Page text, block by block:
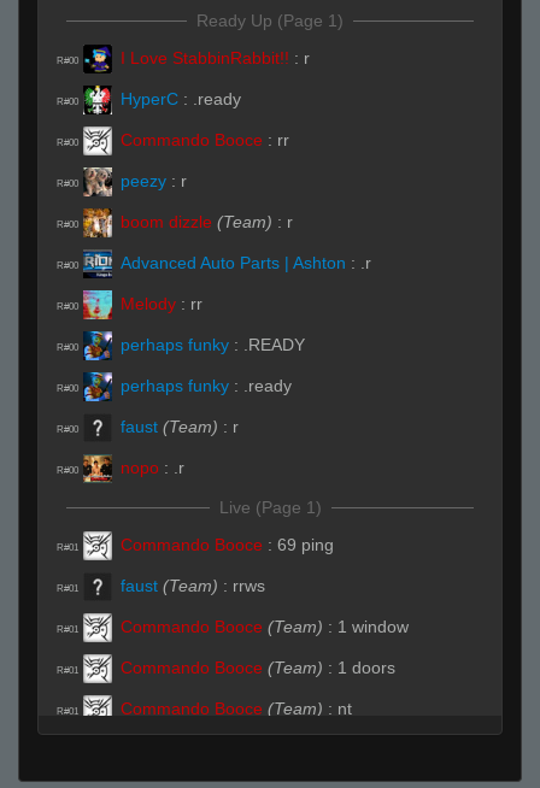
Ready Up (Page 1)
R#00 I Love StabbinRabbit!! : r
R#00 HyperC : .ready
R#00 Commando Booce : rr
R#00 peezy : r
R#00 boom dizzle (Team) : r
R#00 Advanced Auto Parts | Ashton : .r
R#00 Melody : rr
R#00 perhaps funky : .READY
R#00 perhaps funky : .ready
R#00 faust (Team) : r
R#00 nopo : .r
Live (Page 1)
R#01 Commando Booce : 69 ping
R#01 faust (Team) : rrws
R#01 Commando Booce (Team) : 1 window
R#01 Commando Booce (Team) : 1 doors
R#01 Commando Booce (Team) : nt